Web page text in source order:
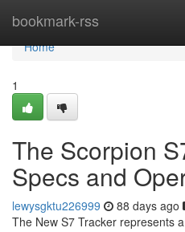
bookmark-rss
Home
Home
1
The Scorpion
Specs and
lewysgktu226999 88 days ago
The New S7 Tracker represents